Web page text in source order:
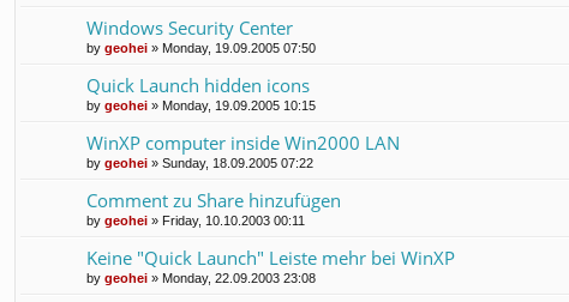
Windows Security Center
by geohei » Monday, 19.09.2005 07:50
Quick Launch hidden icons
by geohei » Monday, 19.09.2005 10:15
WinXP computer inside Win2000 LAN
by geohei » Sunday, 18.09.2005 07:22
Comment zu Share hinzufügen
by geohei » Friday, 10.10.2003 00:11
Keine "Quick Launch" Leiste mehr bei WinXP
by geohei » Monday, 22.09.2003 23:08